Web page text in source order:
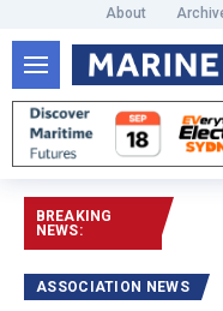
About
BREAKING
NEWS:
ASSOCIATION NEWS